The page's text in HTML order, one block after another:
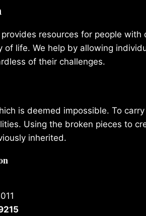
provides resources for people
of life. We help by allowing
of their challenges.
is deemed impossible. To
Using the broken pieces to
inherited.